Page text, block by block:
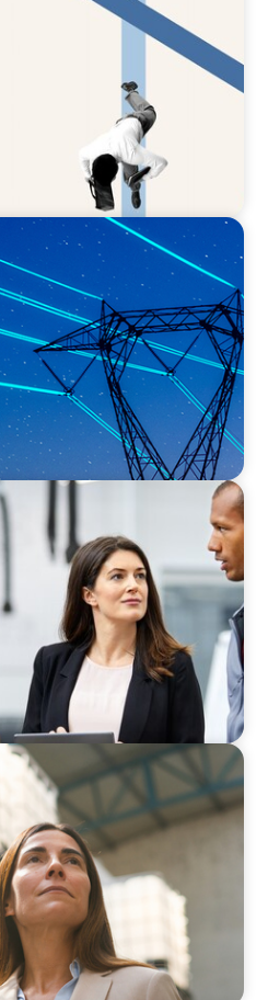
energy needs a new
to Realise U.S. Market
Family-Owned
a New Course